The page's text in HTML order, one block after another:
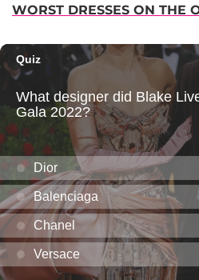
WORST DRESSES ON THE